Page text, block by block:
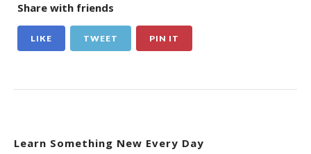
Share with friends
LIKE TWEET PIN IT
Learn Something New Every Day